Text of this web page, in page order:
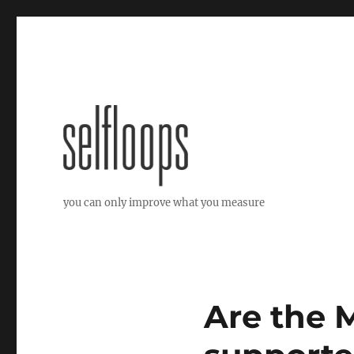
you can only improve what you measure
Are the